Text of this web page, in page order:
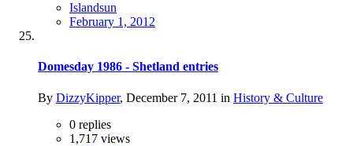
Islandsun
February 1, 2012
Domesday 1986 - Shetland entries
By DizzyKipper, December 7, 2011 in History & Culture
0 replies
1,717 views